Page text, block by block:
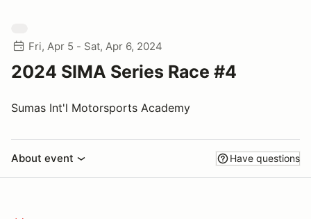
Fri, Apr 5 - Sat, Apr 6, 2024
2024 SIMA Series Race #4
Sumas Int'l Motorsports Academy
About event Have questions